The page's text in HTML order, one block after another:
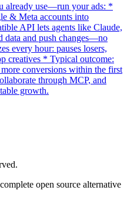
already use—run your ads: *
& Meta accounts into
API lets agents like Claude,
and push changes—no
every hour: pauses losers,
creatives * Typical outcome:
conversions within the first
through MCP, and
growth.
open source alternative